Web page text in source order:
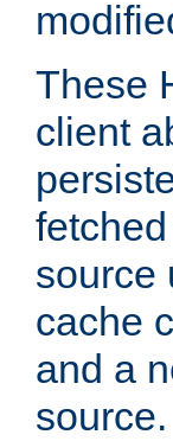
These
client
source
cache
and a
source.